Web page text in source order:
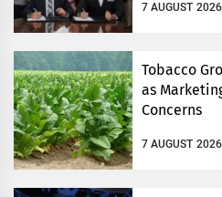
7 AUGUST 2026
Tobacco
as
Concerns
7 AUGUST 2026